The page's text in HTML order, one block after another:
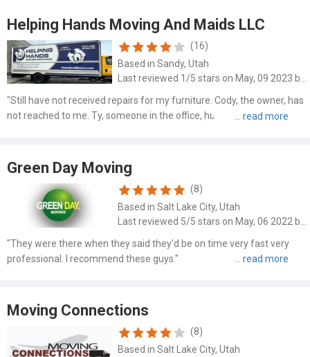
Helping Hands Moving And Maids LLC
(16)
Based in Sandy, Utah
"Still have not received repairs for my furniture. Cody, the owner, has
not reached to me. Ty, someone in the office, hung up on me after I
Green Day Moving
(8)
Based in Salt Lake City, Utah
"They were there when they said they'd be on time very fast very
professional. I recommend these guys."
Moving Connections
(8)
Based in Salt Lake City, Utah